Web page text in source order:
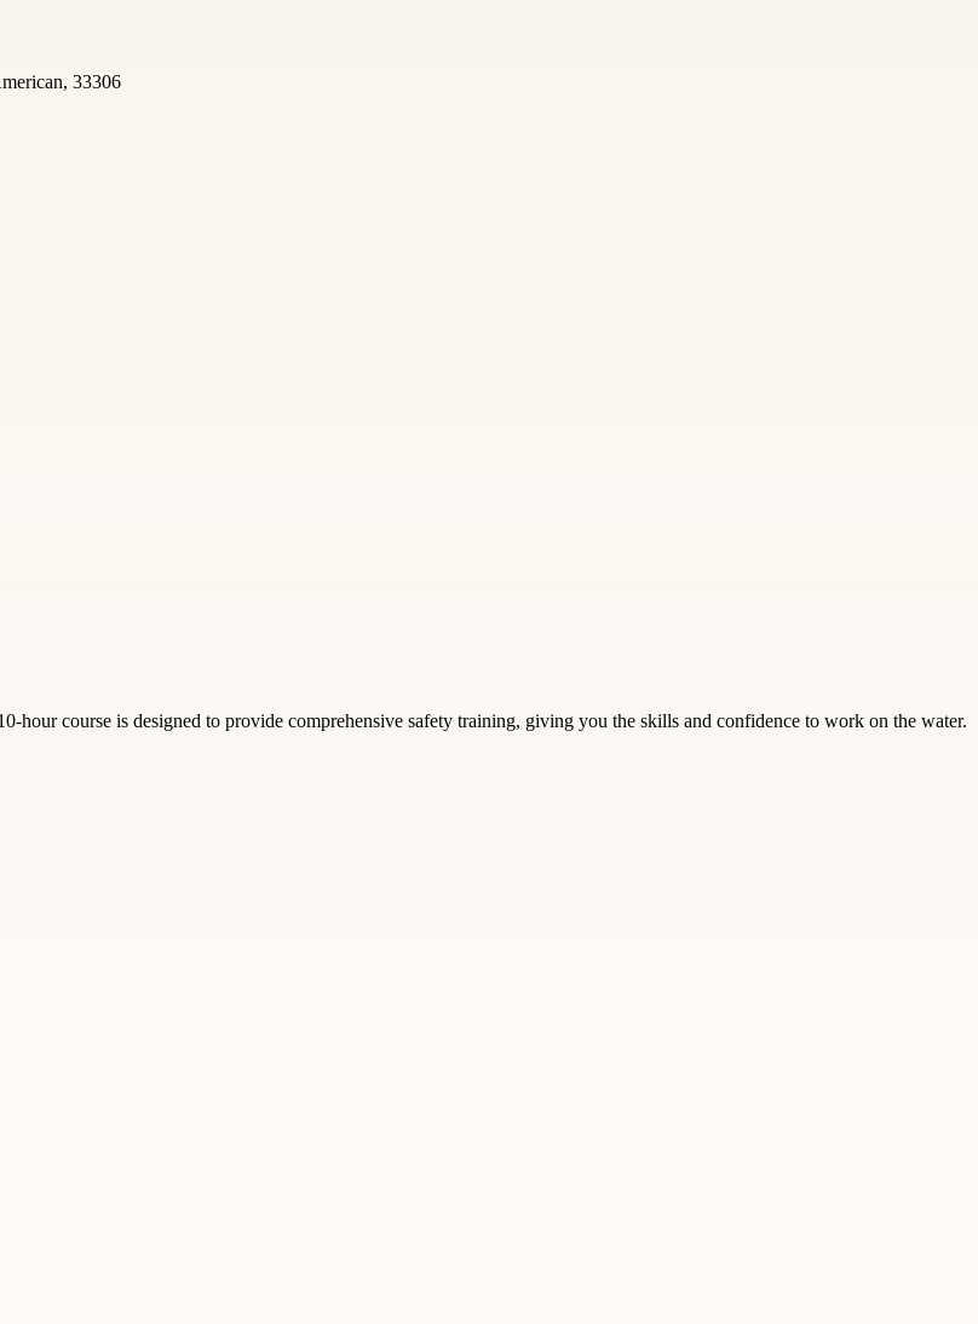
33306
course is designed to provide comprehensive safety training, giving you the skills and confidence to work on the water.